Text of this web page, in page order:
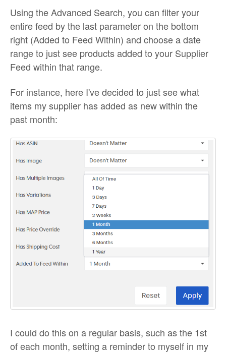
Using the Advanced Search, you can filter your
entire feed by the last parameter on the bottom
right (Added to Feed Within) and choose a date
range to just see products added to your Supplier
Feed within that range.
For instance, here I've decided to just see what
items my supplier has added as new within the
past month:
I could do this on a regular basis, such as the 1st
of each month, setting a reminder to myself in my